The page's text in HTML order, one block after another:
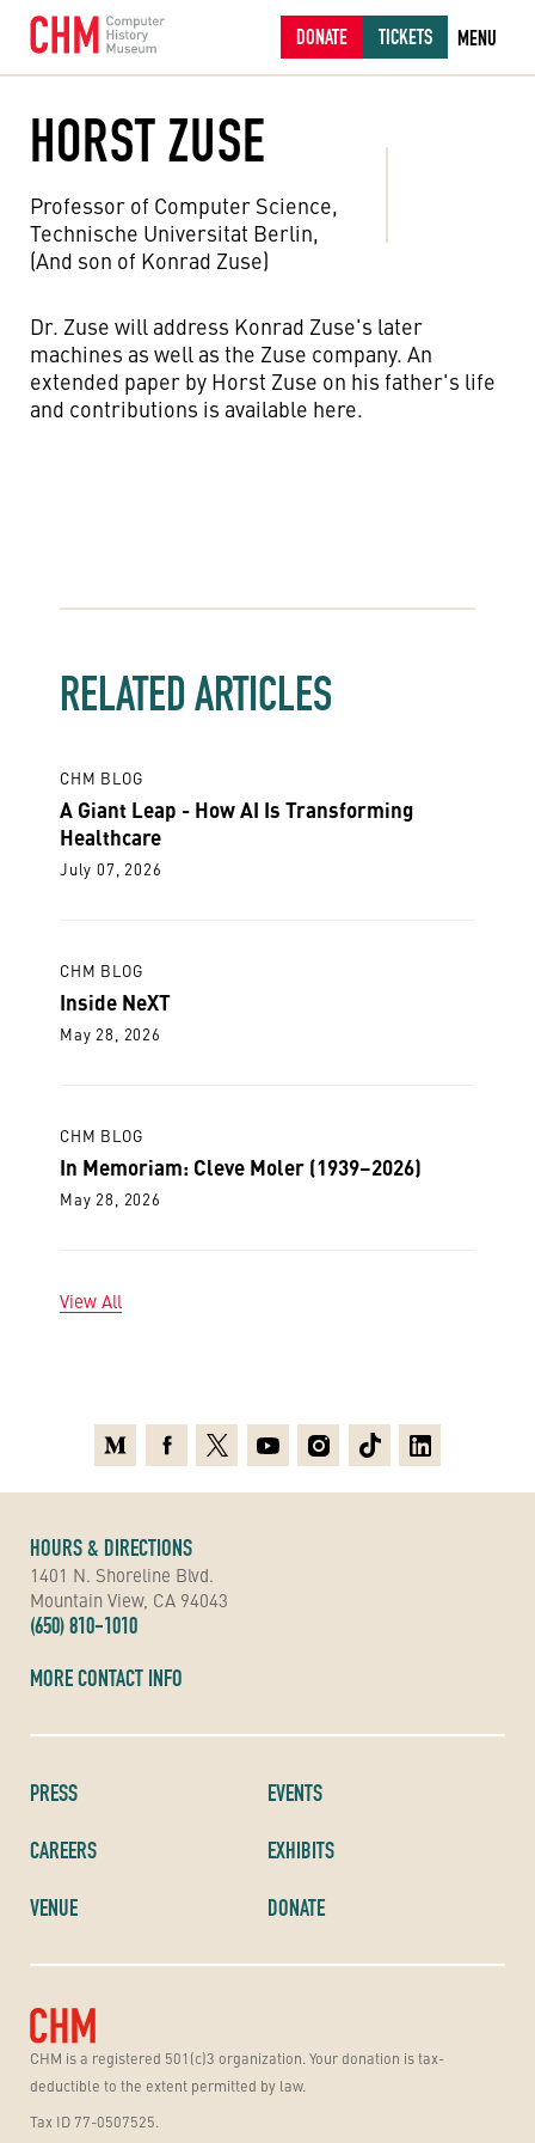
DONATE TICKETS MENU
HORST ZUSE
Professor of Computer Science,
Technische Universitat Berlin,
(And son of Konrad Zuse)
Dr. Zuse will address Konrad Zuse's later
machines as well as the Zuse company. An
extended paper by Horst Zuse on his father's life
and contributions is available here.
RELATED ARTICLES
CHM BLOG
A Giant Leap - How AI Is Transforming
Healthcare
July 07, 2026
CHM BLOG
Inside NeXT
May 28, 2026
CHM BLOG
In Memoriam: Cleve Moler (1939–2026)
May 28, 2026
View All
CHM is a registered 501(c)3 organization. Your donation is tax-
deductible to the extent permitted by law.
Tax ID 77-0507525.
PRESS
CAREERS
VENUE
EVENTS
EXHIBITS
DONATE
HOURS & DIRECTIONS
1401 N. Shoreline Blvd.
Mountain View, CA 94043
(650) 810-1010
MORE CONTACT INFO
MediumFacebook
X YoutubeInstagramTikTokLinkedin